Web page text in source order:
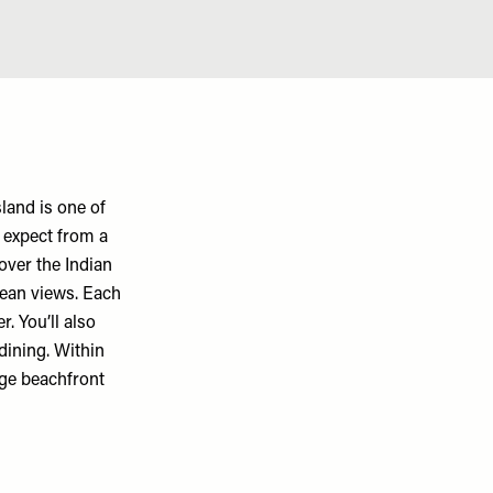
is one of
from a
the Indian
views. Each
You’ll also
Within
beachfront